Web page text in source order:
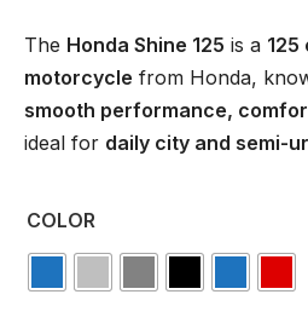
The Honda Shine 125 is a 125
motorcycle from Honda,
smooth performance,
ideal for daily city and semi-
COLOR